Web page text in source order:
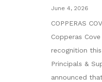
June 4, 2026
COPPERAS
Copperas
recognition
Principals &
announced